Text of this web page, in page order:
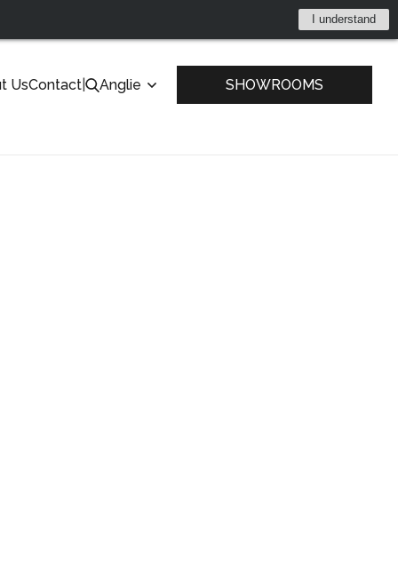
I understand
UsContact Anglie SHOWROOMS